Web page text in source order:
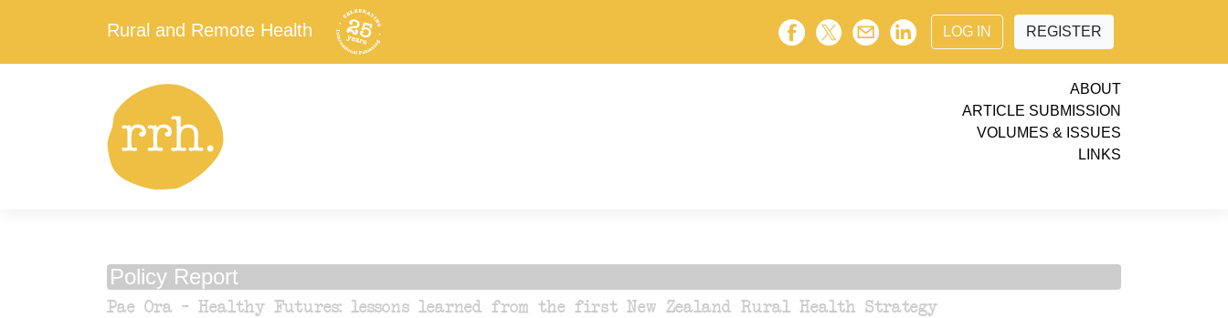
Rural and Remote Health LOG IN REGISTER
ABOUT
ARTICLE SUBMISSION
VOLUMES & ISSUES
LINKS
Policy Report
Pae Ora – Healthy Futures: lessons learned from the first New Zealand Rural Health Strategy